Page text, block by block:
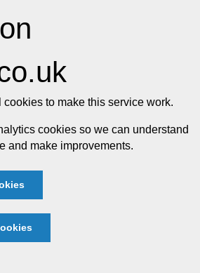
to make this service work.
cookies so we can understand
and make improvements.